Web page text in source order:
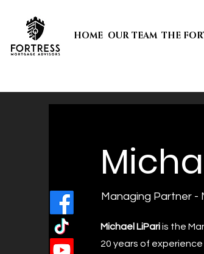
HOME OUR TEAM THE
Managing Partner -
Michael LiPariis the
20 years of